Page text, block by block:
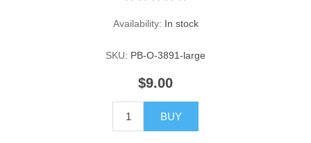
Availability: In stock
SKU: PB-O-3891-large
$9.00
BUY